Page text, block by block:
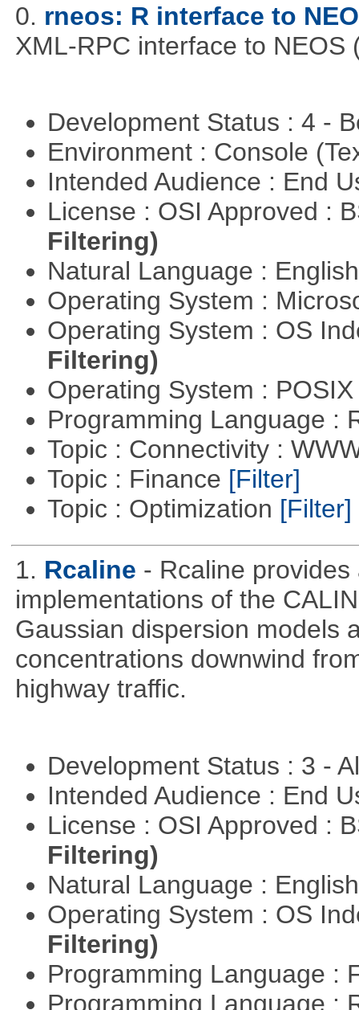
0. rneos: R interface to
XML-RPC interface to NEOS
Development Status : 4 -
Environment : Console
Intended Audience : End
License : OSI Approved :
Filtering)
Natural Language :
Operating System :
Operating System : OS
Filtering)
Operating System :
Programming Language :
Topic : Connectivity :
Topic : Finance [Filter]
Topic : Optimization [Filter]
1. Rcaline - Rcaline
implementations of the
Gaussian dispersion models
concentrations downwind
highway traffic.
Development Status : 3 -
Intended Audience : End
License : OSI Approved :
Filtering)
Natural Language :
Operating System : OS
Filtering)
Programming Language :
Programming Language :